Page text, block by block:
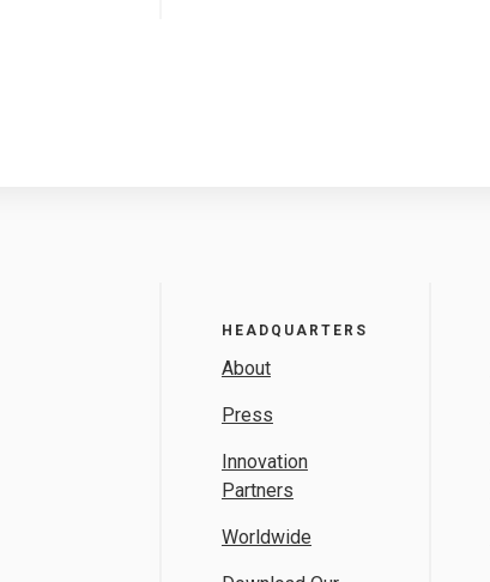
HEADQUARTERS
About
Press
Innovation
Partners
Worldwide